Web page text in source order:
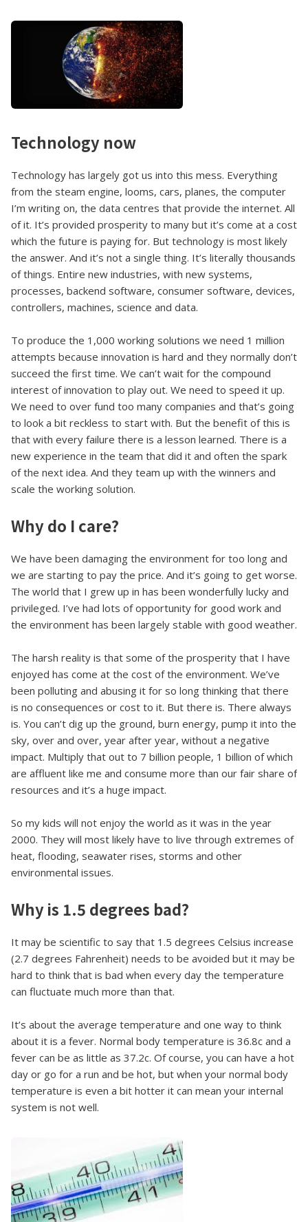
Technology now
Technology has largely got us into this mess. Everything
from the steam engine, looms, cars, planes, the computer
I’m writing on, the data centres that provide the internet. All
of it. It’s provided prosperity to many but it’s come at a cost
which the future is paying for. But technology is most likely
the answer. And it’s not a single thing. It’s literally thousands
of things. Entire new industries, with new systems,
processes, backend software, consumer software, devices,
controllers, machines, science and data.
To produce the 1,000 working solutions we need 1 million
attempts because innovation is hard and they normally don’t
succeed the first time. We can’t wait for the compound
interest of innovation to play out. We need to speed it up.
We need to over fund too many companies and that’s going
to look a bit reckless to start with. But the benefit of this is
that with every failure there is a lesson learned. There is a
new experience in the team that did it and often the spark
of the next idea. And they team up with the winners and
scale the working solution.
Why do I care?
We have been damaging the environment for too long and
we are starting to pay the price. And it’s going to get worse.
The world that I grew up in has been wonderfully lucky and
privileged. I’ve had lots of opportunity for good work and
the environment has been largely stable with good weather.
The harsh reality is that some of the prosperity that I have
enjoyed has come at the cost of the environment. We’ve
been polluting and abusing it for so long thinking that there
is no consequences or cost to it. But there is. There always
is. You can’t dig up the ground, burn energy, pump it into the
sky, over and over, year after year, without a negative
impact. Multiply that out to 7 billion people, 1 billion of which
are affluent like me and consume more than our fair share of
resources and it’s a huge impact.
So my kids will not enjoy the world as it was in the year
2000. They will most likely have to live through extremes of
heat, flooding, seawater rises, storms and other
environmental issues.
Why is 1.5 degrees bad?
It may be scientific to say that 1.5 degrees Celsius increase
(2.7 degrees Fahrenheit) needs to be avoided but it may be
hard to think that is bad when every day the temperature
can fluctuate much more than that.
It’s about the average temperature and one way to think
about it is a fever. Normal body temperature is 36.8c and a
fever can be as little as 37.2c. Of course, you can have a hot
day or go for a run and be hot, but when your normal body
temperature is even a bit hotter it can mean your internal
system is not well.